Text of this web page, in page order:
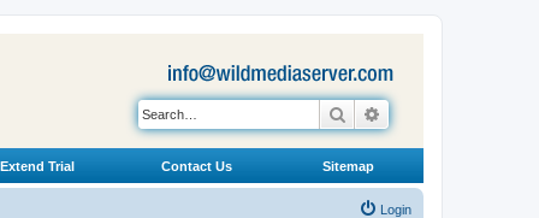
Search
Extend Trial Contact Us Sitemap
Login